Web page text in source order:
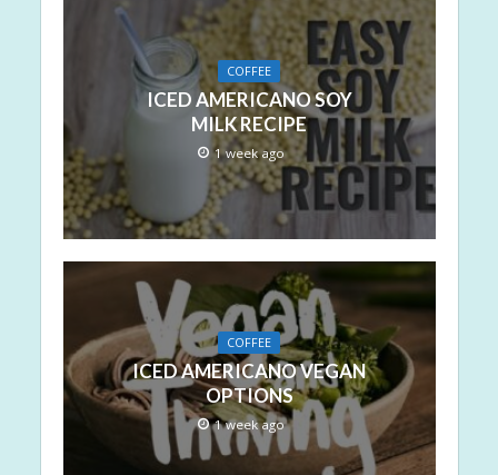
COFFEE
ICED AMERICANO SOY
MILK RECIPE
1 week ago
COFFEE
ICED AMERICANO VEGAN
OPTIONS
1 week ago